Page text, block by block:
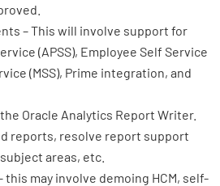
– This will involve support for
(APSS), Employee Self Service
(MSS), Prime integration, and
Oracle Analytics Report Writer.
reports, resolve report support
areas, etc.
this may involve demoing HCM, self-